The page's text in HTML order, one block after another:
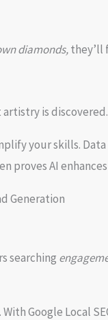
diamonds,they’ll
is discovered.
your skills.
proves AI
searching
Google Local